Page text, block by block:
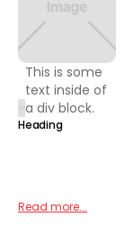
This is some
text inside of
a div block.
Heading
Read more...